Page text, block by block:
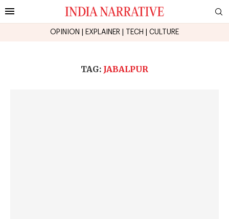
OPINION EXPLAINER TECH CULTURE
TAG: JABALPUR